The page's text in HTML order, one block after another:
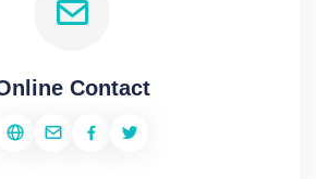
Contact